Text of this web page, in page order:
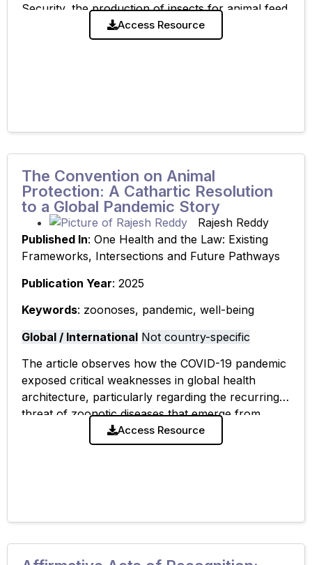
Security, the production of insects for animal feed
and human consumption has witnessed a meteoric
Access Resource
The Convention on Animal
Protection: A Cathartic Resolution
to a Global Pandemic Story
Rajesh Reddy
Published In: One Health and the Law: Existing
Frameworks, Intersections and Future Pathways
Publication Year: 2025
Keywords: zoonoses, pandemic, well-being
Global / International Not country-specific
The article observes how the COVID-19 pandemic
exposed critical weaknesses in global health
architecture, particularly regarding the recurring
threat of zoonotic diseases that emerge from
human-animal interfaces. While world leaders
have called for a new
Access Resource